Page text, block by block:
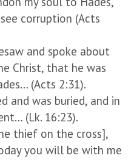
corruption (Acts
and spoke about
Christ, that he was
(Acts 2:31).
and was buried, and in
(Lk. 16:23).
thief on the cross],
you will be with me